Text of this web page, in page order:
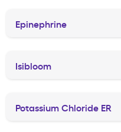
Epinephrine
Isibloom
Potassium Chloride ER